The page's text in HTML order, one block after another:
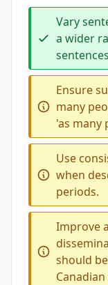
Vary
a wider
Ensure
many
'as many
Use
when
periods.
Improve
should